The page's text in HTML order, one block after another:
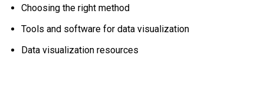
Choosing the right method
Tools and software for data visualization
Data visualization resources